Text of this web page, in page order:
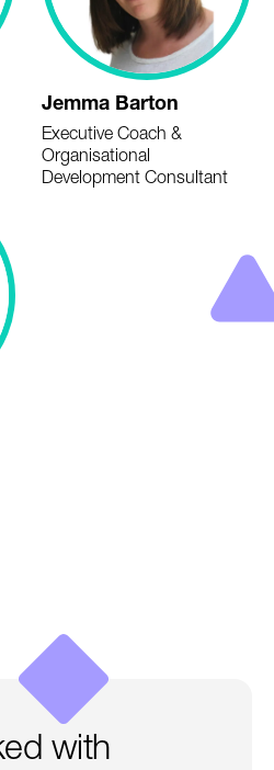
Jemma Barton
Executive Coach &
Organisational
Development Consultant
with